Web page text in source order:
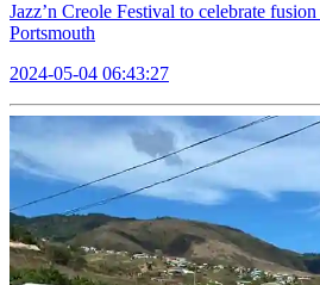
Jazz’n Creole Festival to celebrate
Portsmouth
2024-05-04 06:43:27